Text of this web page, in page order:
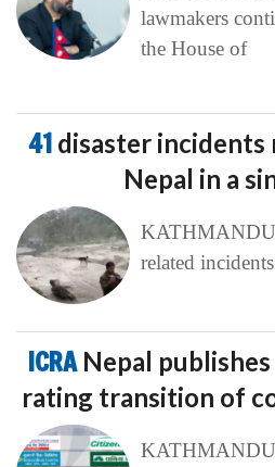
lawmakers
the House of
41 disaster incidents
Nepal in a
related
ICRA Nepal
rating transition of